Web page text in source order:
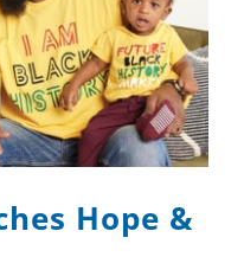
Hope &